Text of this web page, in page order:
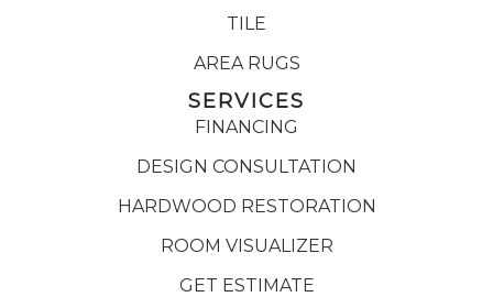
TILE
AREA RUGS
SERVICES
FINANCING
DESIGN CONSULTATION
HARDWOOD RESTORATION
ROOM VISUALIZER
GET ESTIMATE